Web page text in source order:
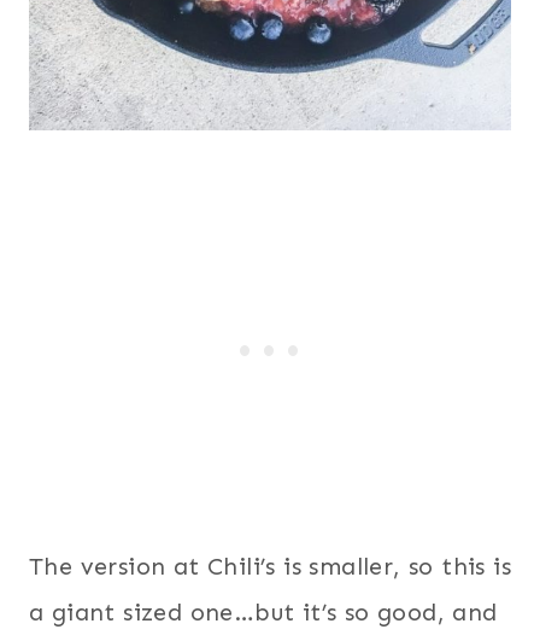
The version at Chili’s is smaller, so this is
a giant sized one…but it’s so good, and